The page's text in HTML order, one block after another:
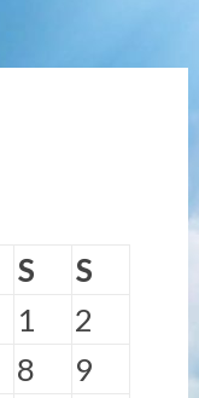
S
S
1
2
8
9